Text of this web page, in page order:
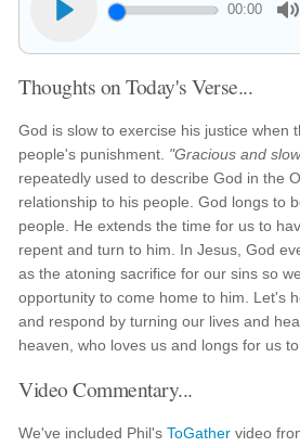
00:00
Thoughts on Today's Verse...
God is slow to exercise his justice when
people's punishment. "Gracious and
repeatedly used to describe God in the
relationship to his people. God longs to
people. He extends the time for us to
repent and turn to him. In Jesus, God
as the atoning sacrifice for our sins so
opportunity to come home to him. Let's
and respond by turning our lives and
heaven, who loves us and longs for us
Video Commentary...
We've included Phil'sToGather video